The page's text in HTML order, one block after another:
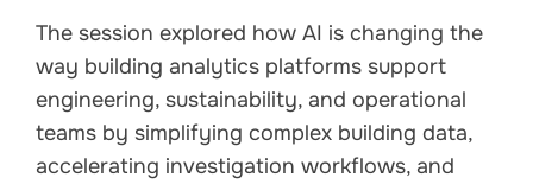
The session explored how AI is changing the
way building analytics platforms support
engineering, sustainability, and operational
teams by simplifying complex building data,
accelerating investigation workflows, and